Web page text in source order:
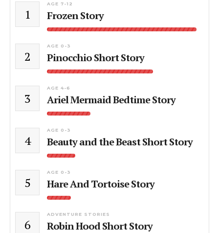
1
AGE 7-12
Frozen Story
2
AGE 0-3
Pinocchio Short Story
3
AGE 4-6
Ariel Mermaid Bedtime Story
4
AGE 0-3
Beauty and the Beast Short Story
5
AGE 0-3
Hare And Tortoise Story
6
ADVENTURE STORIES
Robin Hood Short Story